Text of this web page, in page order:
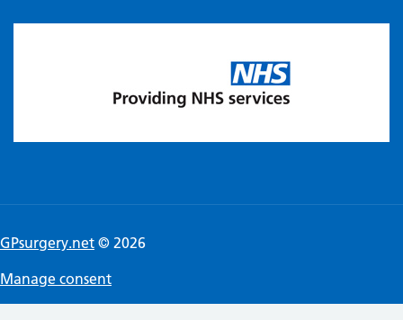
GPsurgery.net © 2026
Manage consent